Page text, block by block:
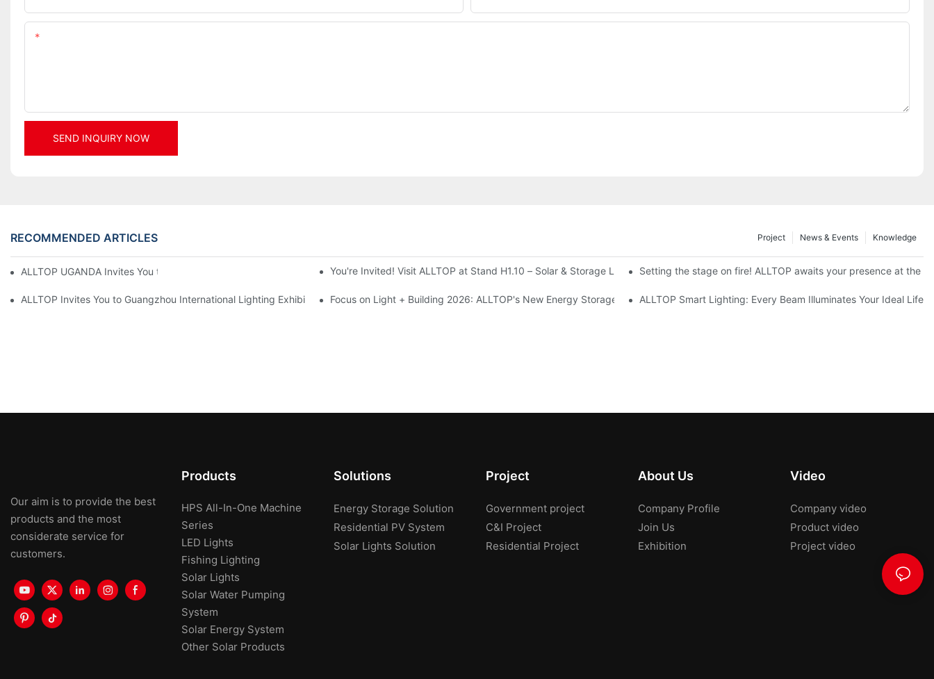
SEND INQUIRY NOW
RECOMMENDED ARTICLES Knowledge
News & Events
Project
ALLTOP UGANDA Invites You to Power and Elec Expo 2026 You're Invited! Visit ALLTOP at Stand H1.10 – Solar & Storage Live Nigeria 2026Setting the stage on fire! ALLTOP awaits your presence at the
ALLTOP Invites You to Guangzhou International Lighting Exhibition 2026Focus on Light + Building 2026: ALLTOP's New Energy Storage Products Draw Attention, Global Expansion Accelerates
ALLTOP Smart Lighting: Every Beam Illuminates Your Ideal Life
Our aim is to provide the best
products and the most
considerate service for
customers.
Products
HPS All-In-One Machine
Series
LED Lights
Fishing Lighting
Solar Lights
Solar Water Pumping
System
Solar Energy System
Other Solar Products
Solutions
Energy Storage Solution
Residential PV System
Solar Lights Solution
Project
Government project
C&I Project
Residential Project
About Us
Company Profile
Join Us
Exhibition
Video
Company video
Product video
Project video